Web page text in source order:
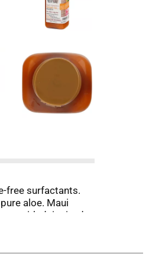
free surfactants.
aloe. Maui
with deionized